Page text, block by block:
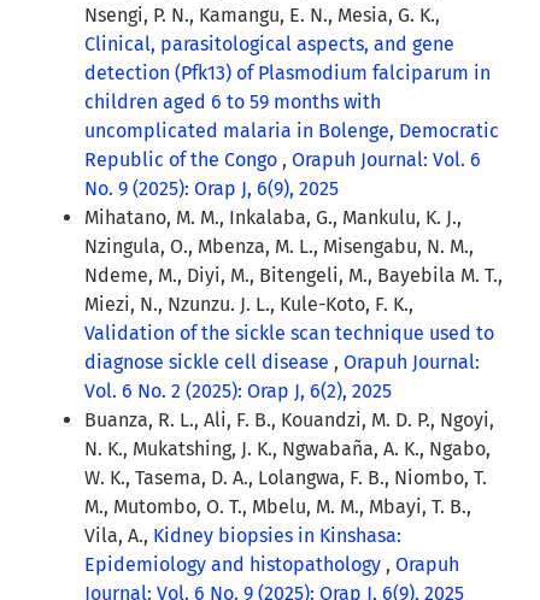
Nsengi, P. N., Kamangu, E. N., Mesia, G. K.,
Clinical, parasitological aspects, and gene
detection (Pfk13) of Plasmodium falciparum in
children aged 6 to 59 months with
uncomplicated malaria in Bolenge, Democratic
Republic of the Congo , Orapuh Journal: Vol. 6
No. 9 (2025): Orap J, 6(9), 2025
Mihatano, M. M., Inkalaba, G., Mankulu, K. J.,
Nzingula, O., Mbenza, M. L., Misengabu, N. M.,
Ndeme, M., Diyi, M., Bitengeli, M., Bayebila M. T.,
Miezi, N., Nzunzu. J. L., Kule-Koto, F. K.,
Validation of the sickle scan technique used to
diagnose sickle cell disease , Orapuh Journal:
Vol. 6 No. 2 (2025): Orap J, 6(2), 2025
Buanza, R. L., Ali, F. B., Kouandzi, M. D. P., Ngoyi,
N. K., Mukatshing, J. K., Ngwabaña, A. K., Ngabo,
W. K., Tasema, D. A., Lolangwa, F. B., Niombo, T.
M., Mutombo, O. T., Mbelu, M. M., Mbayi, T. B.,
Vila, A., Kidney biopsies in Kinshasa:
Epidemiology and histopathology , Orapuh
Journal: Vol. 6 No. 9 (2025): Orap J, 6(9), 2025